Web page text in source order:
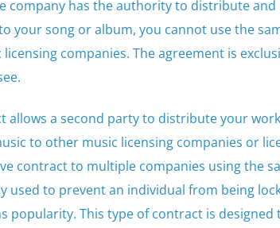
company has the authority to distribute
your song or album, you cannot use the
companies. The agreement is
allows a second party to distribute your
to other music licensing companies or
contract to multiple companies using the
used to prevent an individual from being
popularity. This type of contract is